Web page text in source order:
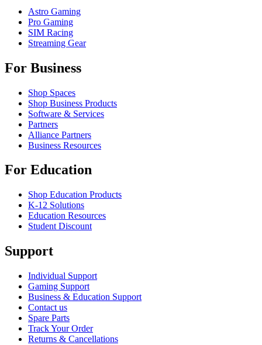
Astro Gaming
Pro Gaming
SIM Racing
Streaming Gear
For Business
Shop Spaces
Shop Business Products
Software & Services
Partners
Alliance Partners
Business Resources
For Education
Shop Education Products
K-12 Solutions
Education Resources
Student Discount
Support
Individual Support
Gaming Support
Business & Education Support
Contact us
Spare Parts
Track Your Order
Returns & Cancellations